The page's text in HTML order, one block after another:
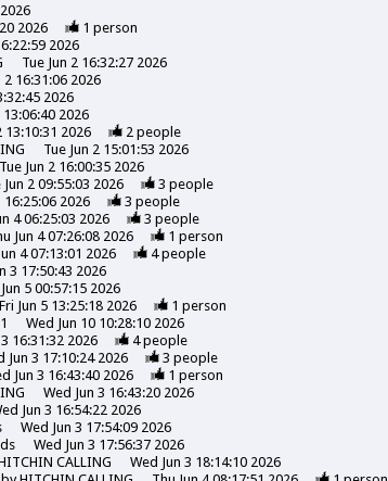
2026 1 person
2026
Tue Jun 2 16:32:27 2026
2 16:31:06 2026
2026
13:06:40 2026
13:10:31 2026 2people
Tue Jun 2 15:01:53 2026
Tue Jun 2 16:00:35 2026
Jun 2 09:55:03 2026 3 people
16:25:06 2026 3 people
4 06:25:03 2026 3 people
Jun 4 07:26:08 2026 1 person
4 07:13:01 2026 4people
3 17:50:43 2026
5 00:57:15 2026
Fri Jun 5 13:25:18 2026 1 person
Wed Jun 10 10:28:10 2026
16:31:32 2026 4people
Jun 3 17:10:24 2026 3 people
Jun 3 16:43:40 2026 1 person
Wed Jun 3 16:43:20 2026
Jun 3 16:54:22 2026
Wed Jun 3 17:54:09 2026
Wed Jun 3 17:56:37 2026
CALLING
Wed Jun 3 18:14:10 2026